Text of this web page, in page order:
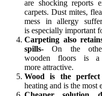
are shocking reports
carpets. Dust mites,
mess in allergy
is especially important
Carpeting also
spills- On the
wooden floors is
more attractive.
Wood is the
heating and is the most